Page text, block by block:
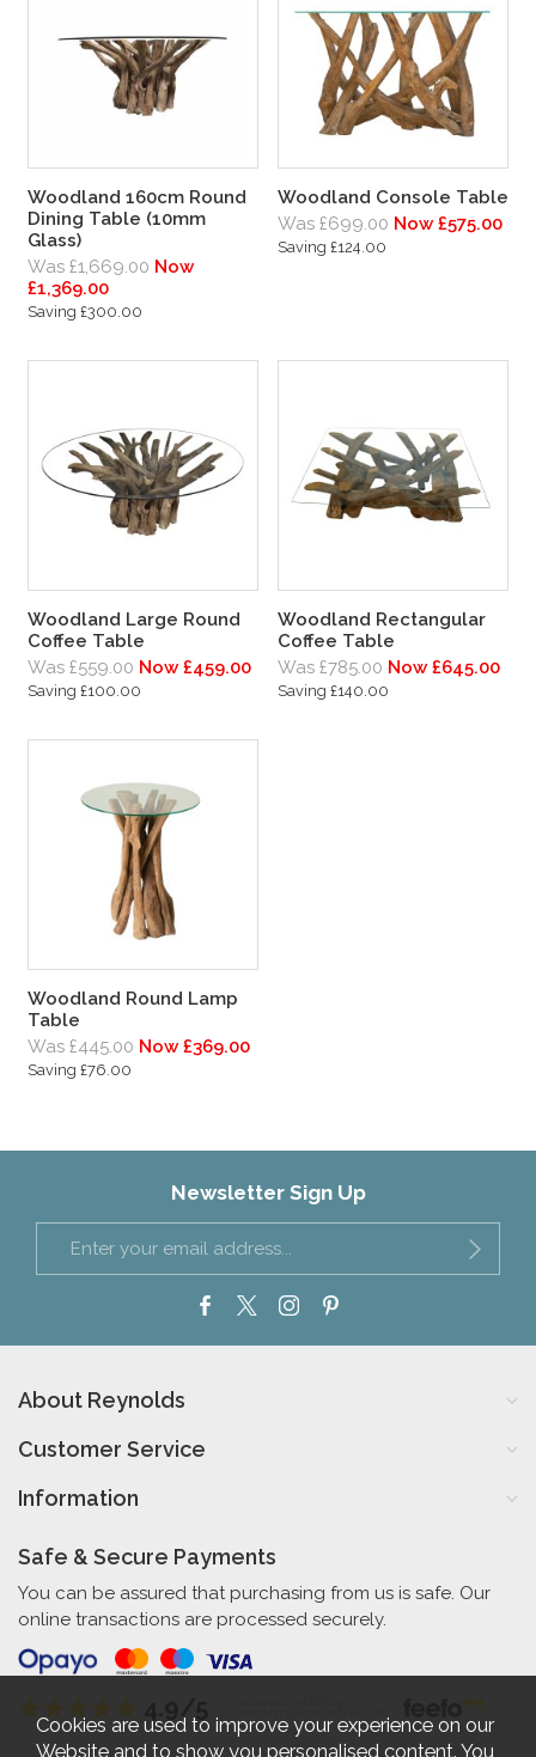
Woodland 160cm Round
Dining Table (10mm
Glass)
Was £1,669.00 Now
£1,369.00
Saving £300.00
Woodland Console Table
Was £699.00 Now £575.00
Saving £124.00
Woodland Large Round
Coffee Table
Was £559.00 Now £459.00
Saving £100.00
Woodland Rectangular
Coffee Table
Was £785.00 Now £645.00
Saving £140.00
Woodland Round Lamp
Table
Was £445.00 Now £369.00
Saving £76.00
Newsletter Sign Up
About Reynolds
Customer Service
Information
Safe & Secure Payments
You can be assured that purchasing from us is safe. Our
online transactions are processed securely.
Cookies are used to improve your experience on our
Website and to show you personalised content. You